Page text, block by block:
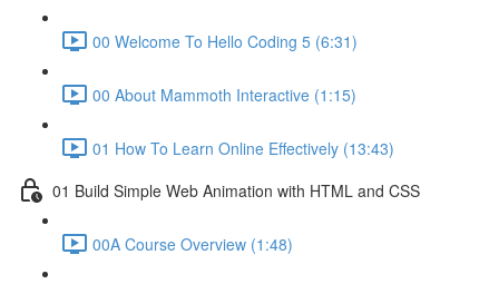
00 Welcome To Hello Coding 5 (6:31)
00 About Mammoth Interactive (1:15)
01 How To Learn Online Effectively (13:43)
01 Build Simple Web Animation with HTML and CSS
00A Course Overview (1:48)